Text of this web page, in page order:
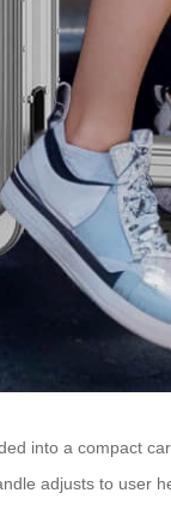
into a compact
adjusts to user